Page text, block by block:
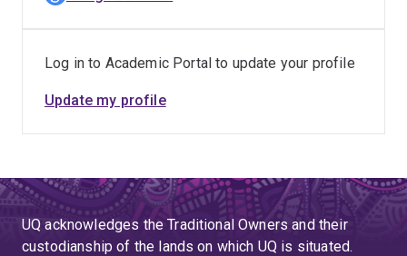
Log in to Academic Portal to update your profile
Update my profile
UQ acknowledges the Traditional Owners and their
custodianship of the lands on which UQ is situated.